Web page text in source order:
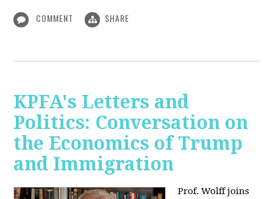
COMMENT SHARE
KPFA's Letters and
Politics: Conversation on
the Economics of Trump
and Immigration
Prof. Wolff joins